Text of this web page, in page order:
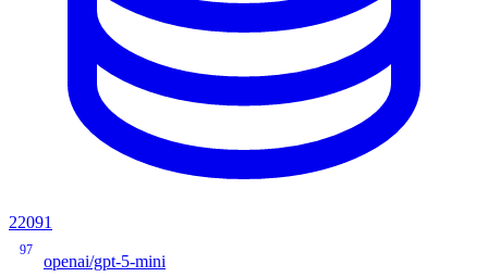
22091
97
openai/gpt-5-mini